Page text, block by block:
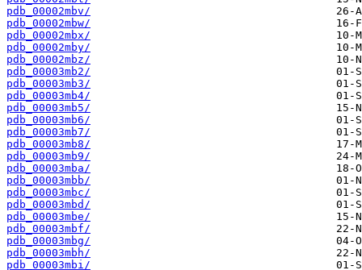
pdb_00002mbv/
pdb_00002mbw/
pdb_00002mbx/
pdb_00002mby/
pdb_00002mbz/
pdb_00003mb2/
pdb_00003mb3/
pdb_00003mb4/
pdb_00003mb5/
pdb_00003mb6/
pdb_00003mb7/
pdb_00003mb8/
pdb_00003mb9/
pdb_00003mba/
pdb_00003mbb/
pdb_00003mbc/
pdb_00003mbd/
pdb_00003mbe/
pdb_00003mbf/
pdb_00003mbg/
pdb_00003mbh/
pdb_00003mbi/